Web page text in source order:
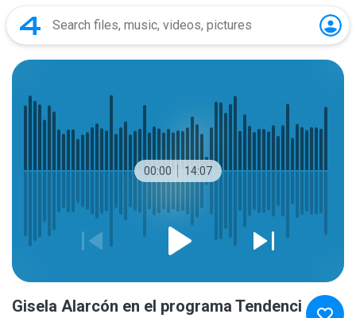
00:00 14:07
Gisela Alarcón en el programa Tendenci